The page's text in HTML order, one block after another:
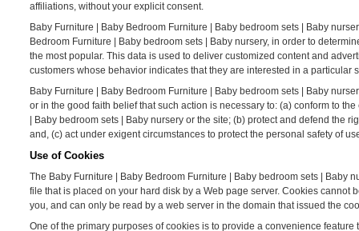
affiliations, without your explicit consent.
Baby Furniture | Baby Bedroom Furniture | Baby bedroom sets | Baby
Bedroom Furniture | Baby bedroom sets | Baby nursery, in order to
the most popular. This data is used to deliver customized content and
customers whose behavior indicates that they are interested in a particular
Baby Furniture | Baby Bedroom Furniture | Baby bedroom sets | Baby
or in the good faith belief that such action is necessary to: (a) conform to
| Baby bedroom sets | Baby nursery or the site; (b) protect and defend the
and, (c) act under exigent circumstances to protect the personal safety of
Use of Cookies
The Baby Furniture | Baby Bedroom Furniture | Baby bedroom sets | Baby
file that is placed on your hard disk by a Web page server. Cookies
you, and can only be read by a web server in the domain that issued the
One of the primary purposes of cookies is to provide a convenience